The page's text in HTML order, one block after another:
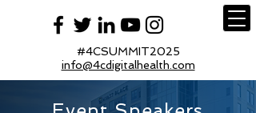
#4CSUMMIT2025
info@4cdigitalhealth.com